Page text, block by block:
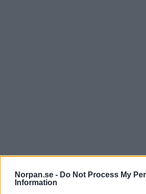
Norpan.se - Do Not Process My
Information
10. Inuti alla gamla
yngre människa